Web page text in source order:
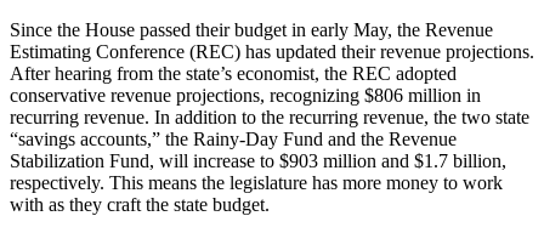
Since the House passed their budget in early May, the Revenue
Estimating Conference (REC) has updated their revenue projections.
After hearing from the state’s economist, the REC adopted
conservative revenue projections, recognizing $806 million in
recurring revenue. In addition to the recurring revenue, the two state
“savings accounts,” the Rainy-Day Fund and the Revenue
Stabilization Fund, will increase to $903 million and $1.7 billion,
respectively. This means the legislature has more money to work
with as they craft the state budget.